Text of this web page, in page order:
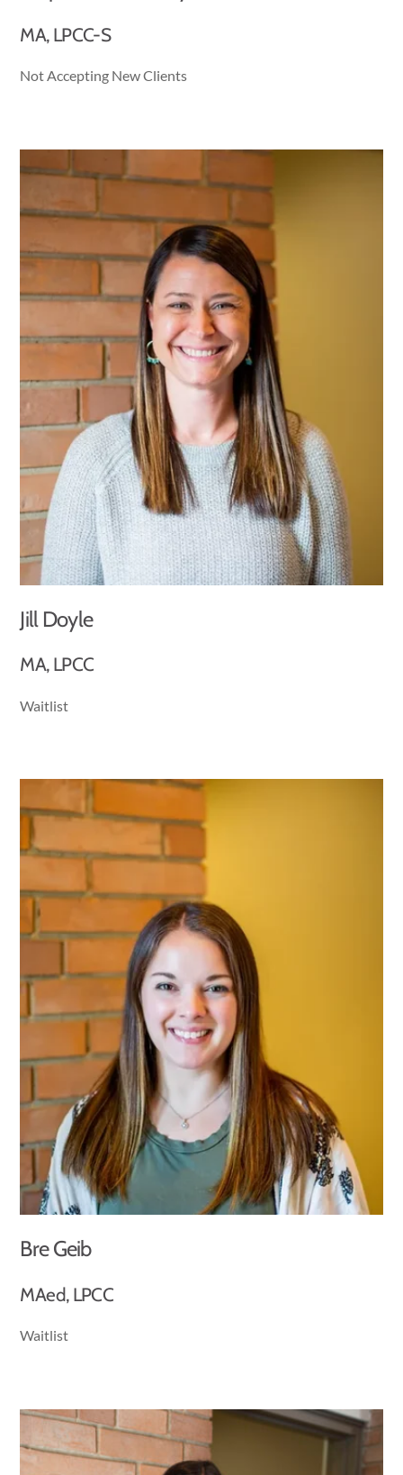
MA, LPCC-S
Not Accepting New Clients
Jill Doyle
MA, LPCC
Waitlist
Bre Geib
MAed, LPCC
Waitlist